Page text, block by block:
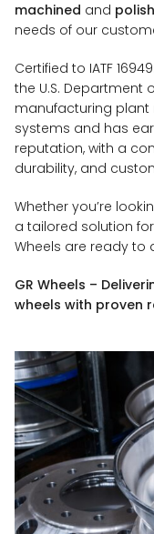
machined and
needs of our
Certified to IATF
the U.S. Department
manufacturing
systems and has
reputation, with a
durability, and
Whether you’re
a tailored solution
Wheels are ready to
GR Wheels –
wheels with proven